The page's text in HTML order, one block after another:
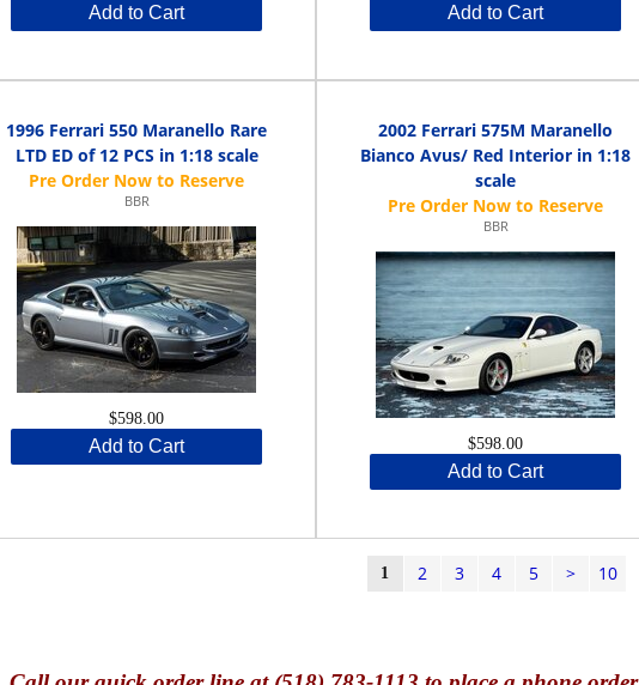
Add to Cart Add to Cart
1996 Ferrari 550 Maranello Rare
LTD ED of 12 PCS in 1:18 scale
BBR
$598.00
Add to Cart
2002 Ferrari 575M Maranello
Bianco Avus/ Red Interior in 1:18
scale
BBR
$598.00
Add to Cart
1 2 3 4 5 > 10